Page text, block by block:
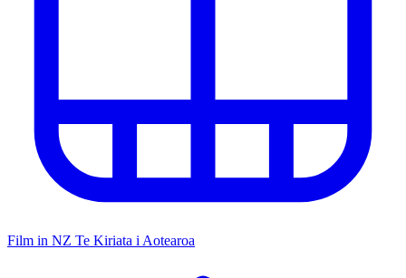
Film in NZ Te Kiriata i Aotearoa